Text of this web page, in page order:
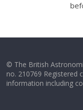
© The British
no. 210769 Registered
information including